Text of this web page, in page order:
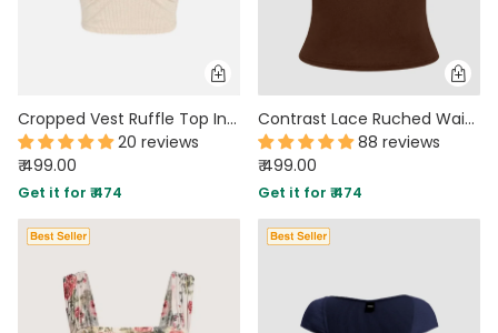
Cropped Vest Ruffle Top In Apricot
20 reviews
₹ 499.00
Get it for ₹ 474
Contrast Lace Ruched Waist Fitted Bodycon Top in Brown
88 reviews
₹ 499.00
Get it for ₹ 474